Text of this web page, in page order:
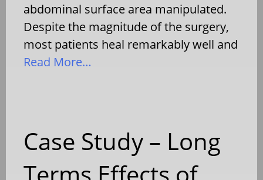
abdominal surface area manipulated.
Despite the magnitude of the surgery,
most patients heal remarkably well and
Read More…
Case Study – Long